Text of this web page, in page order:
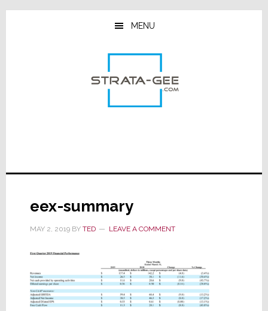
Skip
Skip
Skip
MENU
eex-summary
MAY 2, 2019BY TED LEAVE A COMMENT